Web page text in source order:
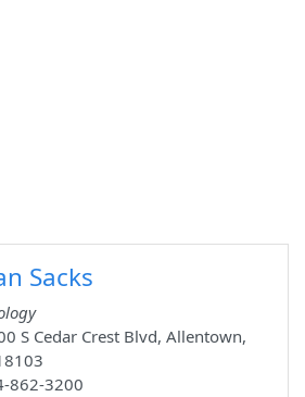
Sacks
S Cedar Crest Blvd, Allentown,
862-3200